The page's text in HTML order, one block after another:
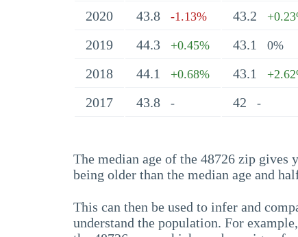
2020 43.8 -1.13% 43.2
2019 44.3 +0.45% 43.1 0%
2018 44.1 +0.68% 43.1
2017 43.8 - 42 -
The median age of the 48726 zip
being older than the median age and
This can then be used to infer and
understand the population. For